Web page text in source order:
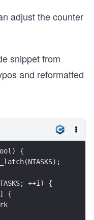
adjust the counter
snippet from
and reformatted
{
++i) {
{